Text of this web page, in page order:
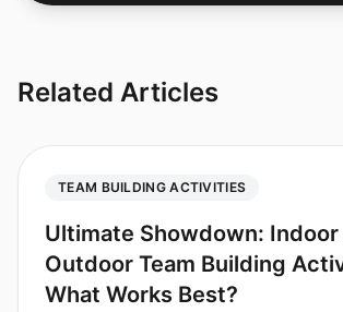
Related Articles
TEAM BUILDING ACTIVITIES
Ultimate Showdown: Indoor
Outdoor Team Building
What Works Best?